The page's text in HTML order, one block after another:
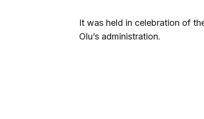
It was held in celebration of
Olu’s administration.